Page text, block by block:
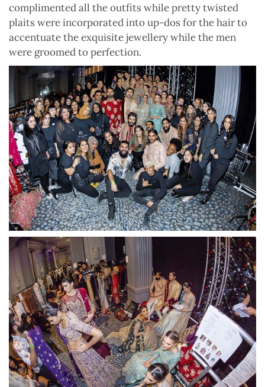
complimented all the outfits while pretty twisted
plaits were incorporated into up-dos for the hair to
accentuate the exquisite jewellery while the men
were groomed to perfection.